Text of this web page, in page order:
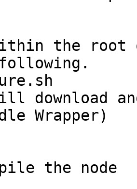
the
download
Wrapper)
the node